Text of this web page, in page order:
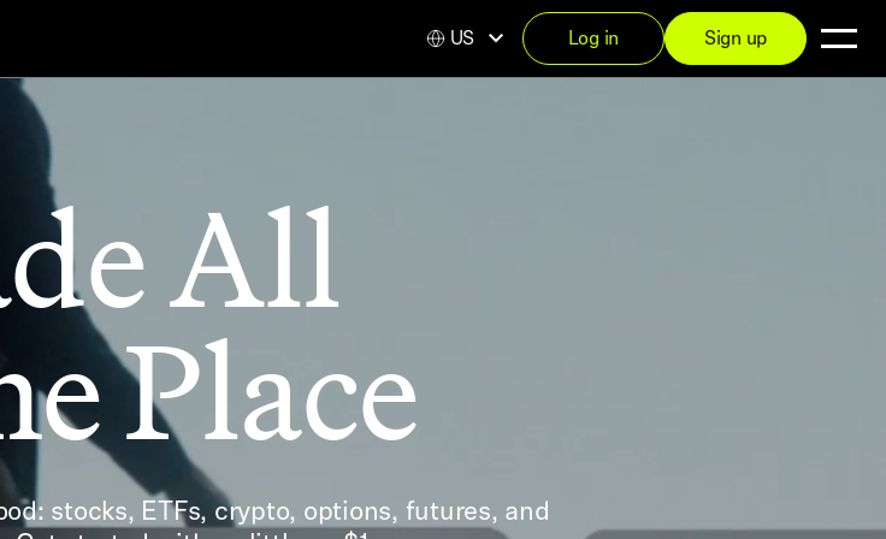
All
Place
stocks, ETFs, crypto, options, futures, and
US Log in Sign up